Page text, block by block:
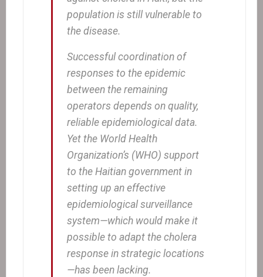
population is still vulnerable to
the disease.
Successful coordination of
responses to the epidemic
between the remaining
operators depends on quality,
reliable epidemiological data.
Yet the World Health
Organization’s (WHO) support
to the Haitian government in
setting up an effective
epidemiological surveillance
system—which would make it
possible to adapt the cholera
response in strategic locations
—has been lacking.